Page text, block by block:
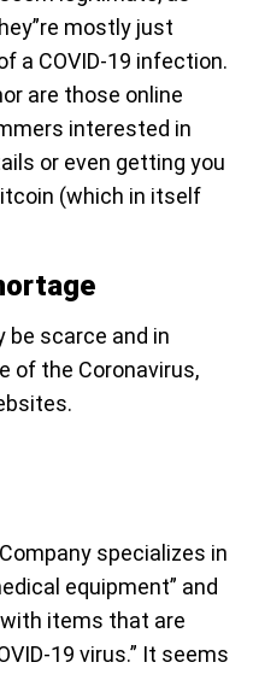
mostly just
a COVID-19 infection.
are those online
interested in
or even getting you
(which in itself
be scarce and in
of the Coronavirus,
specializes in
equipment” and
items that are
19 virus.” It seems